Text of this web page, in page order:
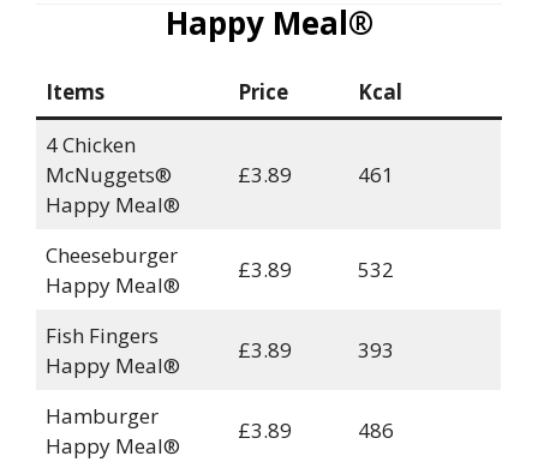
Happy Meal®
Items Price
Kcal
4 Chicken
McNuggets®
Happy Meal®
£3.89 461
Cheeseburger
Happy Meal®
£3.89 532
Fish Fingers
Happy Meal®
£3.89 393
Hamburger
Happy Meal®
£3.89 486